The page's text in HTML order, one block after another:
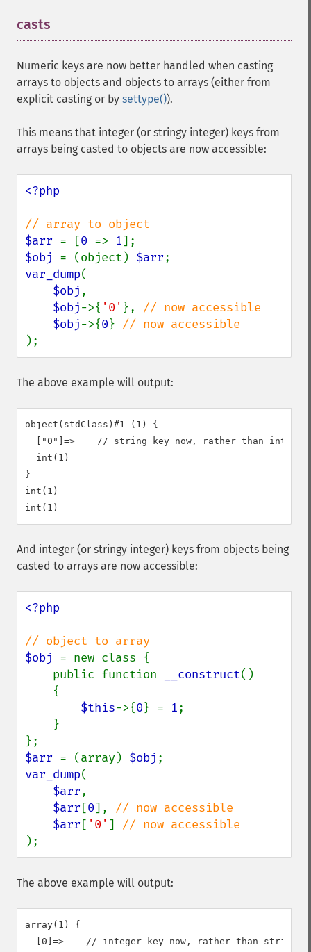
casts
Numeric keys are now better handled when casting
arrays to objects and objects to arrays (either from
explicit casting or by settype()).
This means that integer (or stringy integer) keys from
arrays being casted to objects are now accessible:
<?php
$arr = [0 => 1
$obj = (object) $arr
var_dump(
$obj ,
$obj->{ '0' }, // now accessible
$obj->{0}
);
The above example will output:
object(stdClass)#1 (1) {
["0"]=>    // string key now, rather than integer
  int(1)
}
int(1)
And integer (or stringy integer) keys from objects being
casted to arrays are now accessible:
<?php
$obj = new class {
    public function
__construct()
$this->{0} = 1;
$arr = (array) $obj
var_dump(
$arr,
$arr [0], // now accessible
$arr [ '0' ]
);
The above example will output:
array(1) {
[0]=>    // integer key now, rather than string